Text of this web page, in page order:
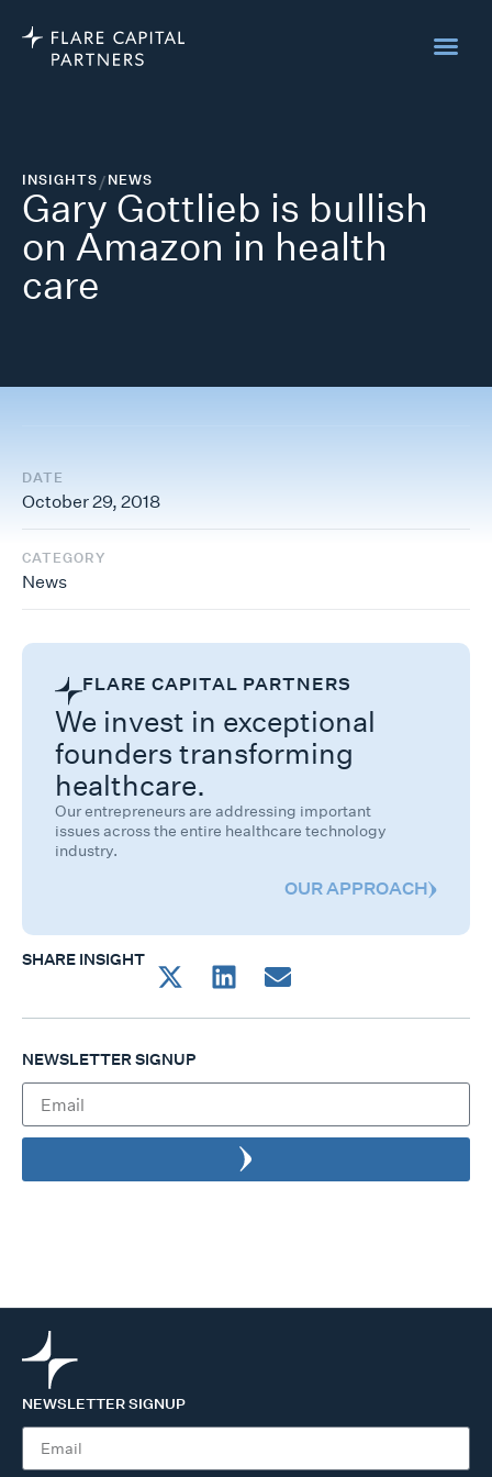
INSIGHTS/NEWS
Gary Gottlieb is bullish
on Amazon in health
care
DATE
October 29, 2018
CATEGORY
News
FLARE CAPITAL PARTNERS
We invest in exceptional
founders transforming
healthcare.
Our entrepreneurs are addressing important
issues across the entire healthcare technology
industry.
OUR APPROACH
SHARE INSIGHT
NEWSLETTER SIGNUP
NEWSLETTER SIGNUP